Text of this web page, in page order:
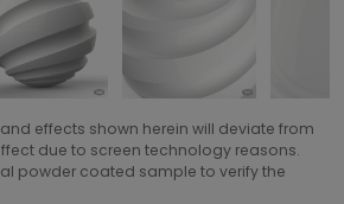
effects shown herein will deviate from
due to screen technology reasons.
powder coated sample to verify the